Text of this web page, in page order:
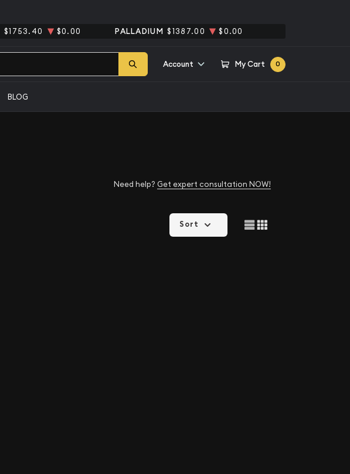
$1753.40 $0.00 PALLADIUM $1387.00 $0.00
Account My Cart 0
BLOG
Need help? Get expert consultation NOW!
Sort